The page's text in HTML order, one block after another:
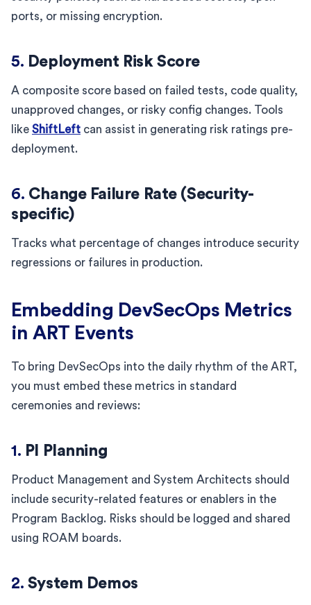
ports, or missing encryption.
5. Deployment Risk Score
A composite score based on failed tests, code quality,
unapproved changes, or risky config changes. Tools
like ShiftLeft can assist in generating risk ratings pre-
deployment.
6. Change Failure Rate (Security-
specific)
Tracks what percentage of changes introduce security
regressions or failures in production.
Embedding DevSecOps Metrics
in ART Events
To bring DevSecOps into the daily rhythm of the ART,
you must embed these metrics in standard
ceremonies and reviews:
1. PI Planning
Product Management and System Architects should
include security-related features or enablers in the
Program Backlog. Risks should be logged and shared
using ROAM boards.
2. System Demos